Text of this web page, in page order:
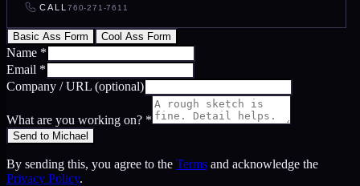
CALL 760-271-7611
Basic Ass Form Cool Ass Form
Name *
Email *
Company / URL (optional)
What are you working on? *
Send to Michael
By sending this, you agree to the Terms and acknowledge the
Privacy Policy.